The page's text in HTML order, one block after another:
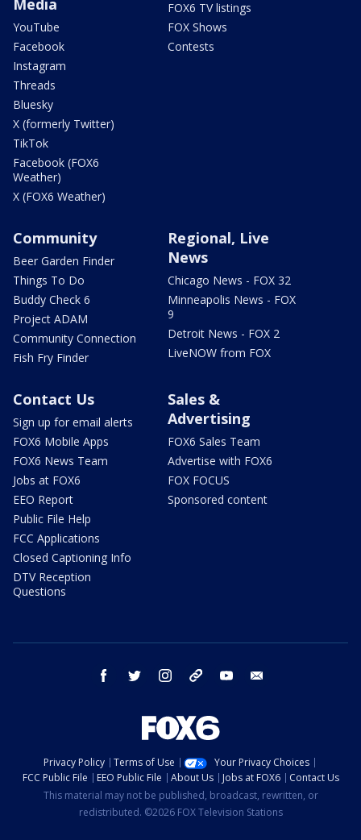
Media
YouTube
Facebook
Instagram
Threads
Bluesky
X (formerly Twitter)
TikTok
Facebook (FOX6
Weather)
X (FOX6 Weather)
FOX6 TV listings
FOX Shows
Contests
Community
Beer Garden Finder
Things To Do
Buddy Check 6
Project ADAM
Community Connection
Fish Fry Finder
Regional, Live
News
Chicago News - FOX 32
Minneapolis News - FOX
9
Detroit News - FOX 2
LiveNOW from FOX
Contact Us
Sign up for email alerts
FOX6 Mobile Apps
FOX6 News Team
Jobs at FOX6
EEO Report
Public File Help
FCC Applications
Closed Captioning Info
DTV Reception
Questions
Sales &
Advertising
FOX6 Sales Team
Advertise with FOX6
FOX FOCUS
Sponsored content
facebook twitter instagram threads youtube
Privacy Policy Terms of Use
Your Privacy Choices
FCC Public File
EEO Public File About Us Jobs at FOX6
Contact Us
This material may not be published, broadcast, rewritten, or
redistributed. ©2026 FOX Television Stations